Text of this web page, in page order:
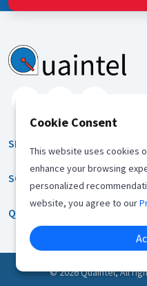
SERVICES
SOLUTION
QUICK LINKS
©2026Quaintel, All
Cookie Consent
This website uses cookies
enhance your browsing
personalized
website, you agree to our